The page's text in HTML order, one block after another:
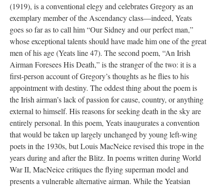
(1919), is a conventional elegy and celebrates Gregory as an
exemplary member of the Ascendancy class—indeed, Yeats
goes so far as to call him “Our Sidney and our perfect man,”
whose exceptional talents should have made him one of the great
men of his age (Yeats line 47). The second poem, “An Irish
Airman Foresees His Death,” is the stranger of the two: it is a
first-person account of Gregory’s thoughts as he flies to his
appointment with destiny. The oddest thing about the poem is
the Irish airman’s lack of passion for cause, country, or anything
external to himself. His reasons for seeking death in the sky are
entirely personal. In this poem, Yeats inaugurates a convention
that would be taken up largely unchanged by young left-wing
poets in the 1930s, but Louis MacNeice revised this trope in the
years during and after the Blitz. In poems written during World
War II, MacNeice critiques the flying superman model and
presents a vulnerable alternative airman. While the Yeatsian